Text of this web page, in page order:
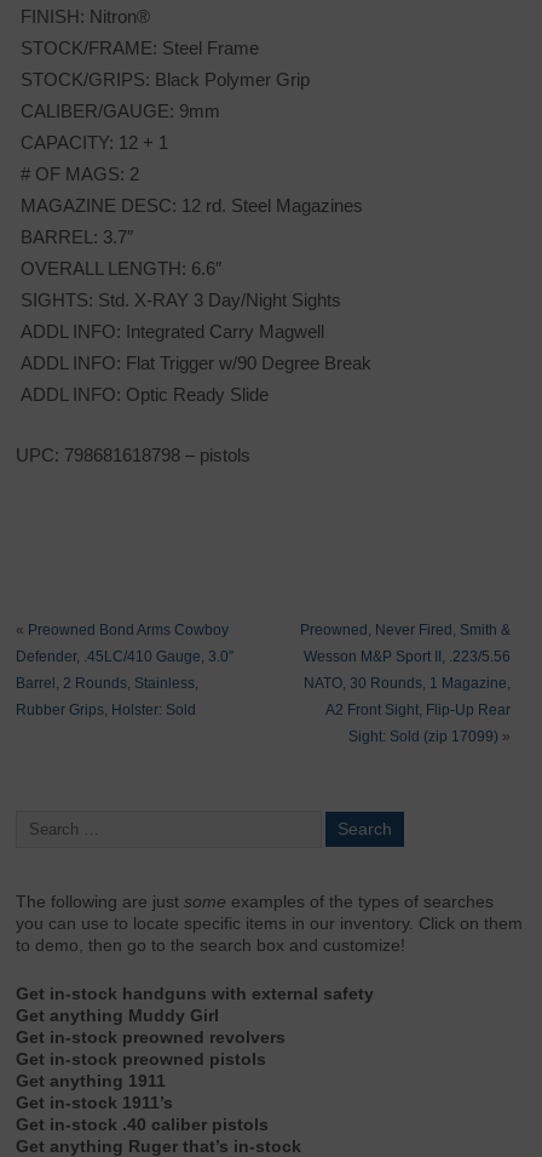
FINISH: Nitron®
STOCK/FRAME: Steel Frame
STOCK/GRIPS: Black Polymer Grip
CALIBER/GAUGE: 9mm
CAPACITY: 12 + 1
# OF MAGS: 2
MAGAZINE DESC: 12 rd. Steel Magazines
BARREL: 3.7″
OVERALL LENGTH: 6.6″
SIGHTS: Std. X-RAY 3 Day/Night Sights
ADDL INFO: Integrated Carry Magwell
ADDL INFO: Flat Trigger w/90 Degree Break
ADDL INFO: Optic Ready Slide
UPC: 798681618798 – pistols
« Preowned Bond Arms Cowboy
Defender, .45LC/410 Gauge, 3.0″
Barrel, 2 Rounds, Stainless,
Rubber Grips, Holster: Sold
Preowned, Never Fired, Smith &
Wesson M&P Sport II, .223/5.56
NATO, 30 Rounds, 1 Magazine,
A2 Front Sight, Flip-Up Rear
Sight: Sold (zip 17099) »
The following are justsome examples of the types of searches
you can use to locate specific items in our inventory. Click on them
to demo, then go to the search box and customize!
Get in-stock handguns with external safety
Get anything Muddy Girl
Get in-stock preowned revolvers
Get in-stock preowned pistols
Get anything 1911
Get in-stock 1911’s
Get in-stock .40 caliber pistols
Get anything Ruger that’s in-stock